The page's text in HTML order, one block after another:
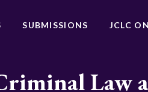
SUBMISSIONS JCLC
Law